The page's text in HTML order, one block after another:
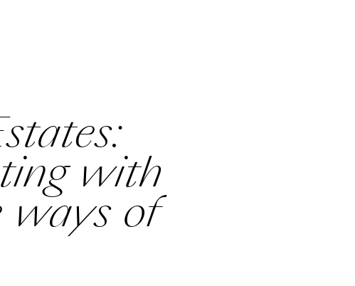
with
ways of